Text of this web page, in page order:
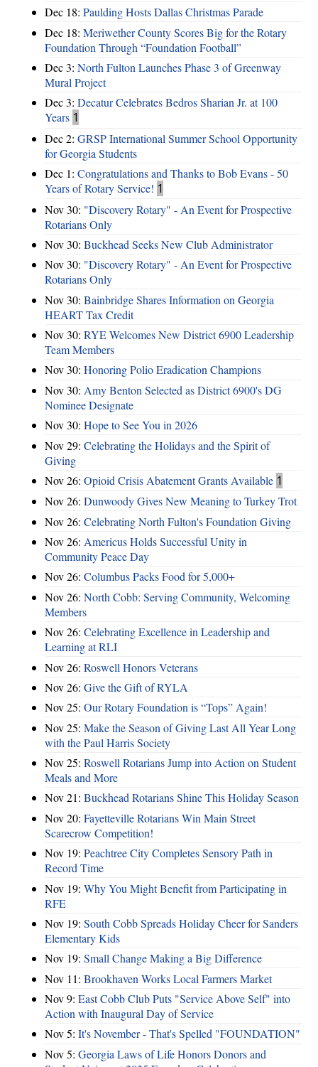
Dec 18: Paulding Hosts Dallas Christmas Parade
Dec 18: Meriwether County Scores Big for the Rotary
Foundation Through “Foundation Football”
Dec 3: North Fulton Launches Phase 3 of Greenway
Mural Project
Dec 3: Decatur Celebrates Bedros Sharian Jr. at 100
Years 1
Dec 2: GRSP International Summer School Opportunity
for Georgia Students
Dec 1: Congratulations and Thanks to Bob Evans - 50
Years of Rotary Service! 1
Nov 30: "Discovery Rotary" - An Event for Prospective
Rotarians Only
Nov 30: Buckhead Seeks New Club Administrator
Nov 30: "Discovery Rotary" - An Event for Prospective
Rotarians Only
Nov 30: Bainbridge Shares Information on Georgia
HEART Tax Credit
Nov 30: RYE Welcomes New District 6900 Leadership
Team Members
Nov 30: Honoring Polio Eradication Champions
Nov 30: Amy Benton Selected as District 6900's DG
Nominee Designate
Nov 30: Hope to See You in 2026
Nov 29: Celebrating the Holidays and the Spirit of
Giving
Nov 26: Opioid Crisis Abatement Grants Available 1
Nov 26: Dunwoody Gives New Meaning to Turkey Trot
Nov 26: Celebrating North Fulton's Foundation Giving
Nov 26: Americus Holds Successful Unity in
Community Peace Day
Nov 26: Columbus Packs Food for 5,000+
Nov 26: North Cobb: Serving Community, Welcoming
Members
Nov 26: Celebrating Excellence in Leadership and
Learning at RLI
Nov 26: Roswell Honors Veterans
Nov 26: Give the Gift of RYLA
Nov 25: Our Rotary Foundation is “Tops” Again!
Nov 25: Make the Season of Giving Last All Year Long
with the Paul Harris Society
Nov 25: Roswell Rotarians Jump into Action on Student
Meals and More
Nov 21: Buckhead Rotarians Shine This Holiday Season
Nov 20: Fayetteville Rotarians Win Main Street
Scarecrow Competition!
Nov 19: Peachtree City Completes Sensory Path in
Record Time
Nov 19: Why You Might Benefit from Participating in
RFE
Nov 19: South Cobb Spreads Holiday Cheer for Sanders
Elementary Kids
Nov 19: Small Change Making a Big Difference
Nov 11: Brookhaven Works Local Farmers Market
Nov 9: East Cobb Club Puts "Service Above Self" into
Action with Inaugural Day of Service
Nov 5: It's November - That's Spelled "FOUNDATION"
Nov 5: Georgia Laws of Life Honors Donors and